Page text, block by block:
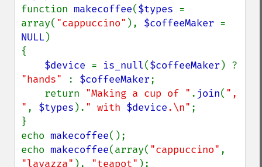
function makecoffee($types =
array( "cappuccino" ), $coffeeMaker
NULL)
{
$device = is_null($coffeeMaker
"hands"
: $coffeeMaker;
    return
"Making a cup of " . join( ",
" , $types ). " with $device.\n" ;
}
echo makecoffee();
echo makecoffee(array( "cappuccino"
"lavazza" ), "teapot" );